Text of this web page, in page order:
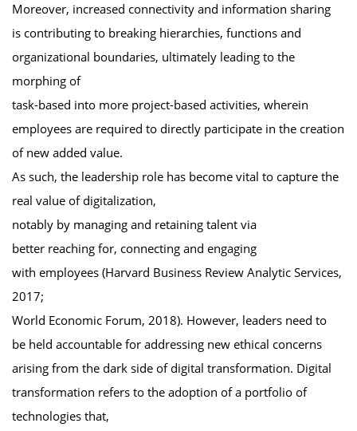
Moreover, increased connectivity and information sharing
is contributing to breaking hierarchies, functions and
organizational boundaries, ultimately leading to the
morphing of
task-based into more project-based activities, wherein
employees are required to directly participate in the creation
of new added value.
As such, the leadership role has become vital to capture the
real value of digitalization,
notably by managing and retaining talent via
better reaching for, connecting and engaging
with employees (Harvard Business Review Analytic Services,
2017;
World Economic Forum, 2018). However, leaders need to
be held accountable for addressing new ethical concerns
arising from the dark side of digital transformation. Digital
transformation refers to the adoption of a portfolio of
technologies that,